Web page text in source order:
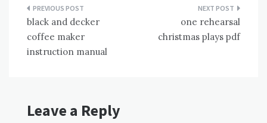
Post
navigation
black and decker
coffee maker
instruction manual
one rehearsal
christmas plays pdf
Leave a Reply